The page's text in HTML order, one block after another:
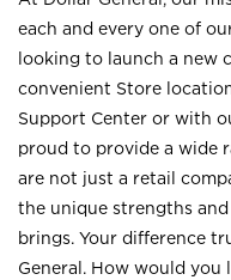
each and every one of
looking to launch a new
convenient Store
Support Center or with
proud to provide a wide
are not just a retail
the unique strengths
brings. Your difference
General. How would you